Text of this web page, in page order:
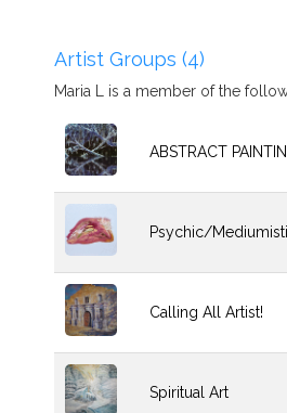
Artist Groups (4)
Maria L is a member of the
ABSTRACT
Psychic/
Calling All Artist!
Spiritual Art